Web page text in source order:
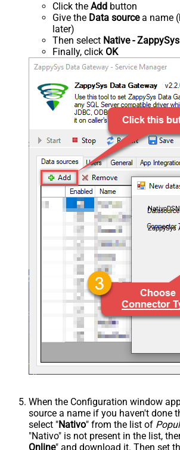
Click the Add button
Give the Data sourcea name
later)
Then select Native -
Finally, click OK
NativoDSN
ZappySys
When the Configuration window
source a name if you haven't done
select "Nativo" from the list of
"Nativo" is not present in the list,
Online" and download it. Then set